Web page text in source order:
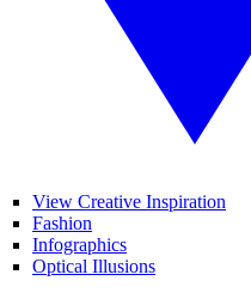
View Creative Inspiration
Fashion
Infographics
Optical Illusions